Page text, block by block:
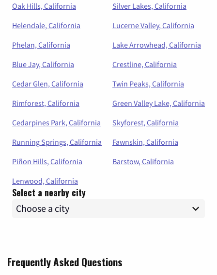
Oak Hills, California
Silver Lakes, California
Helendale, California
Lucerne Valley, California
Phelan, California
Lake Arrowhead, California
Blue Jay, California
Crestline, California
Cedar Glen, California
Twin Peaks, California
Rimforest, California
Green Valley Lake, California
Cedarpines Park, California
Skyforest, California
Running Springs, California
Fawnskin, California
Piñon Hills, California
Barstow, California
Lenwood, California
Select a nearby city
Frequently Asked Questions